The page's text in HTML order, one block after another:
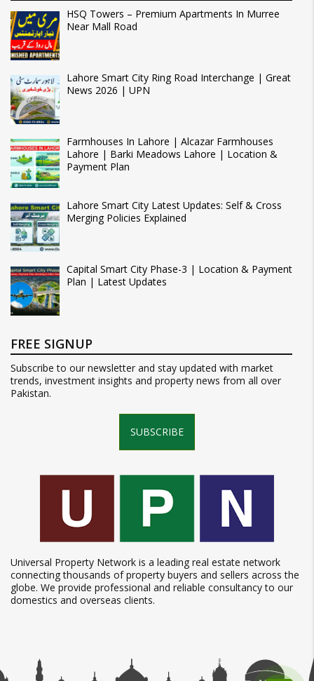
HSQ Towers – Premium Apartments In Murree
Near Mall Road
Lahore Smart City Ring Road Interchange | Great
News 2026 | UPN
Farmhouses In Lahore | Alcazar Farmhouses
Lahore | Barki Meadows Lahore | Location &
Payment Plan
Lahore Smart City Latest Updates: Self & Cross
Merging Policies Explained
Capital Smart City Phase-3 | Location & Payment
Plan | Latest Updates
FREE SIGNUP
Subscribe to our newsletter and stay updated with market
trends, investment insights and property news from all over
Pakistan.
SUBSCRIBE
Universal Property Network is a leading real estate network
connecting thousands of property buyers and sellers across the
globe. We provide professional and reliable consultancy to our
domestics and overseas clients.